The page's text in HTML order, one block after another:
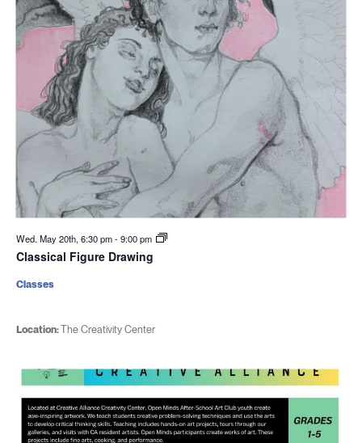
Wed. May 20th, 6:30 pm-9:00 pm
Classical Figure Drawing
Location:The Creativity Center
Classes